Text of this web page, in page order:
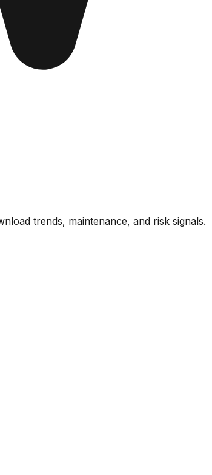
trends, maintenance, and risk signals.